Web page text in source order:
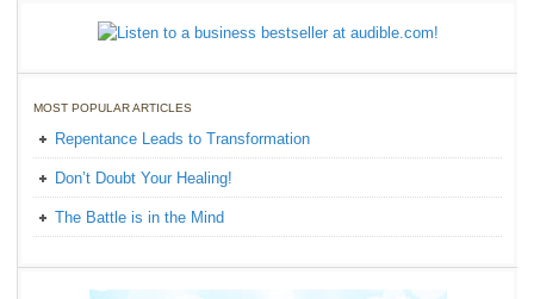
MOST POPULAR ARTICLES
Repentance Leads to Transformation
Don’t Doubt Your Healing!
The Battle is in the Mind